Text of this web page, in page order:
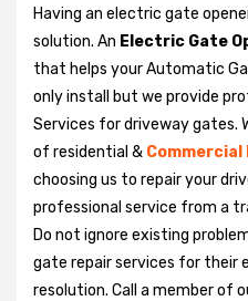
Having an electric gate
solution. An Electric Gate
that helps your Automatic
only install but we provide
Services for driveway gates.
of residential & Commercial
choosing us to repair your
professional service from a
Do not ignore existing
gate repair services for their
resolution. Call a member of